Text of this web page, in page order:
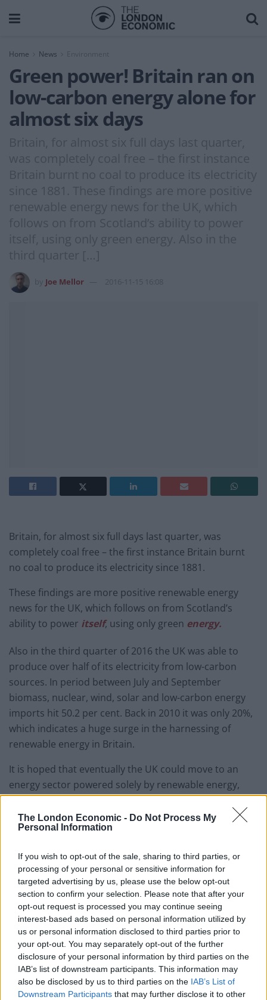
The London Economic - Do Not Process My
Personal Information
If you wish to opt-out of the sale, sharing to third parties, or
processing of your personal or sensitive information for
targeted advertising by us, please use the below opt-out
section to confirm your selection. Please note that after your
opt-out request is processed you may continue seeing
interest-based ads based on personal information utilized by
us or personal information disclosed to third parties prior to
your opt-out. You may separately opt-out of the further
disclosure of your personal information by third parties on the
IAB’s list of downstream participants. This information may
also be disclosed by us to third parties on the IAB’s List of
Downstream Participants that may further disclose it to other
Home News Environment
Green power! Britain ran on
low-carbon energy alone for
almost six days
Britain, for almost six full days last quarter,
was completely coal free – the first instance
Britain burnt no coal to produce its electricity
since 1881. These findings are more positive
renewable energy news for the UK, which
follows on from Scotland’s ability to power
itself, using only green energy. Also in the
third quarter […]
Joe Mellor 2016-11-15 16:08
Britain, for almost six full days last quarter, was
completely coal free – the first instance Britain burnt
no coal to produce its electricity since 1881.
These findings are more positive renewable energy
news for the UK, which follows on from Scotland’s
ability to power itself, using only green energy.
Also in the third quarter of 2016 the UK was able to
produce over half of its electricity from low-carbon
sources. In period between July and September
biomass, nuclear, wind, solar and low-carbon energy
imports hit 50.2 per cent. Back in 2010 it was only 20%,
which indicates a huge surge in the harnessing of
renewable energy in Britain.
It is hoped that eventually the UK could move to an
energy sector powered solely by renewable energy,
similar toCosta Rica.
This positive news was reported by Imperial College
Andy Koss, said: “This report shows Britain’s energy
system is changing dramatically and we are seeing real
benefits. Cleaner energy has reached a record high,
and carbon emissions from electricity hit a record low.
Nuclear energy provided the largest share of low-
carbon energy over the last three months, generating
over a quarter of the UK’s electricity (26%), followed by
on-shore and off-shore wind (10%), solar (5%), biomass
(4%), low-carbon energy imports from France (4%) and